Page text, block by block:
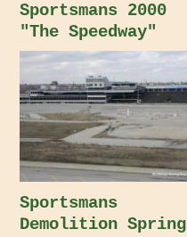
Sportsmans 2000
"The Speedway"
Sportsmans
Demolition Spring